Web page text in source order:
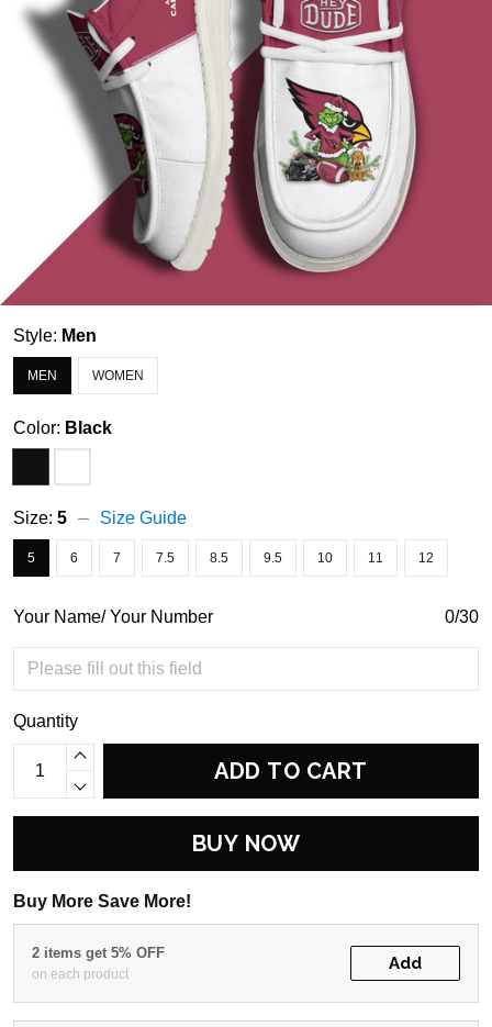
Style: Men
MEN WOMEN
Color: Black
Size: 5 Size Guide
5 6 7 7.5 8.5 9.5 10 11 12
Your Name/ Your Number 0/30
Quantity
ADD TO CART
BUY NOW
Buy More Save More!
2 items get 5% OFF
on each product
Add